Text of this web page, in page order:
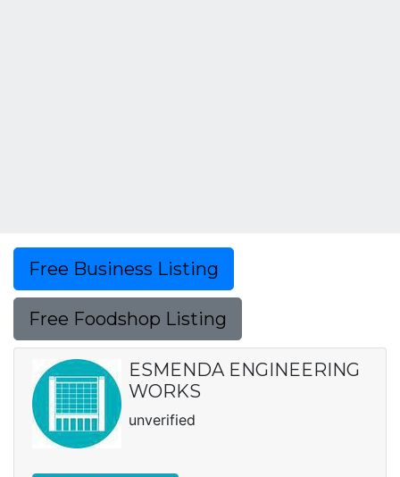
Free Business Listing
Free Foodshop Listing
ESMENDA ENGINEERING
WORKS
unverified